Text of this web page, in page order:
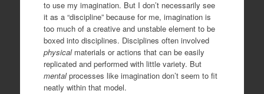
to use my imagination. But I don’t necessarily see
it as a “discipline” because for me, imagination is
too much of a creative and unstable element to be
boxed into disciplines. Disciplines often involved
physicalmaterials or actions that can be easily
replicated and performed with little variety. But
mentalprocesses like imagination don’t seem to fit
neatly within that model.